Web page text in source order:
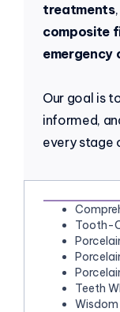
treatments
composite
emergency
Our goal is
informed,
every stage
Tooth-
Teeth